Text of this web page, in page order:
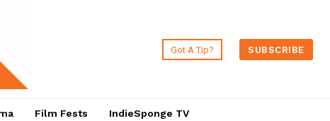
Got A Tip? SUBSCRIBE
Film Fests IndieSponge TV